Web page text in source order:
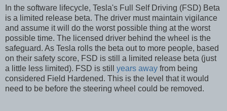
In the software lifecycle, Tesla's Full Self Driving (FSD) Beta
is a limited release beta. The driver must maintain vigilance
and assume it will do the worst possible thing at the worst
possible time. The licensed driver behind the wheel is the
safeguard. As Tesla rolls the beta out to more people, based
on their safety score, FSD is still a limited release beta (just
a little less limited). FSD is still years away from being
considered Field Hardened. This is the level that it would
need to be before the steering wheel could be removed.